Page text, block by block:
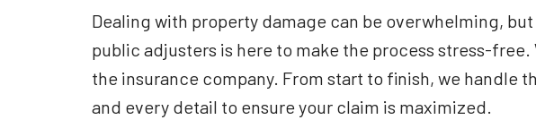
Dealing with property damage can be overwhelming,
public adjusters is here to make the process stress-free.
the insurance company. From start to finish, we handle
and every detail to ensure your claim is maximized.